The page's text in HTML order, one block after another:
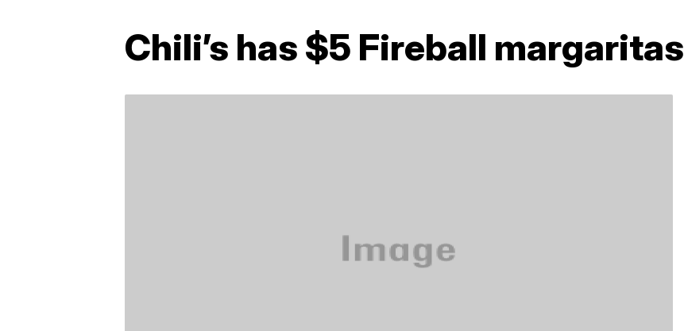
Chili’s has $5 Fireball